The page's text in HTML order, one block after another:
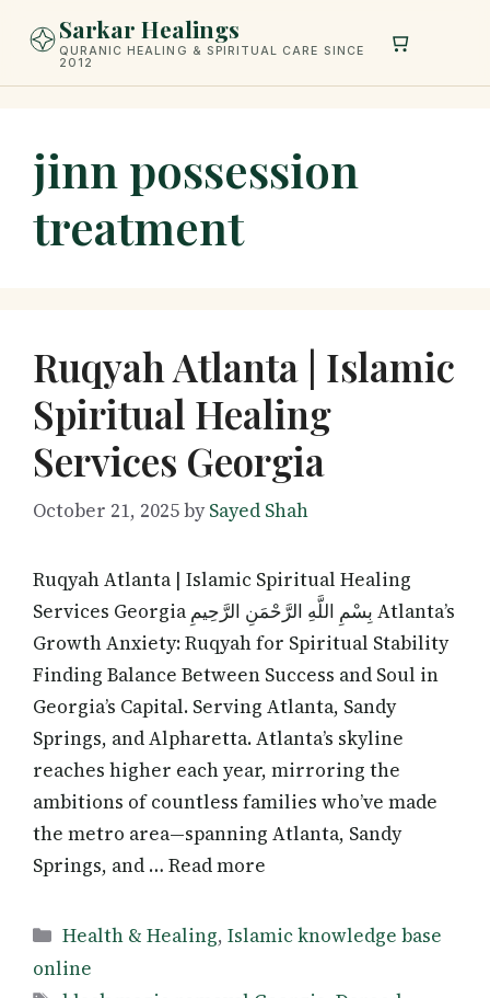
Sarkar Healings
QURANIC HEALING & SPIRITUAL CARE SINCE
2012
jinn possession
treatment
Ruqyah Atlanta | Islamic
Spiritual Healing
Services Georgia
October 21, 2025bySayed Shah
Ruqyah Atlanta | Islamic Spiritual Healing
Services Georgia بِسْمِ اللَّهِ الرَّحْمَنِ الرَّحِيمِ Atlanta’s
Growth Anxiety: Ruqyah for Spiritual Stability
Finding Balance Between Success and Soul in
Georgia’s Capital. Serving Atlanta, Sandy
Springs, and Alpharetta. Atlanta’s skyline
reaches higher each year, mirroring the
ambitions of countless families who’ve made
the metro area—spanning Atlanta, Sandy
Springs, and … Read more
Categories
Health & Healing,Islamic knowledge base
online